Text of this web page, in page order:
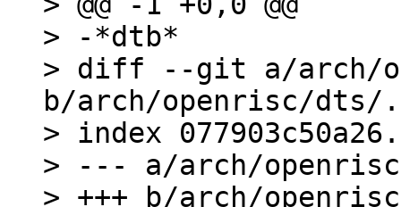
> -*dtb*
> diff --git a/arch/
b/arch/openrisc/dts/
> index
> --- a/arch/
> +++ b/arch/